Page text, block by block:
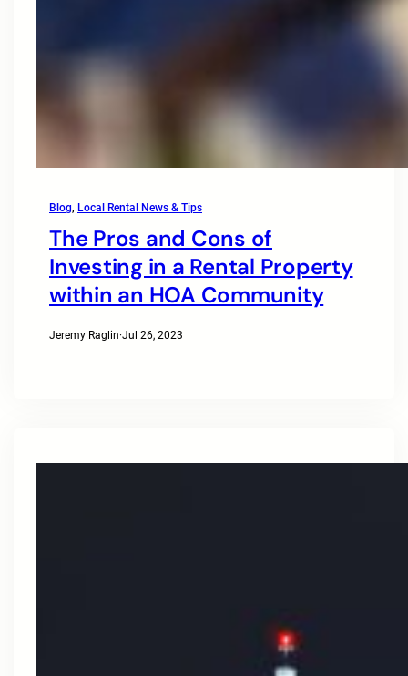
Blog, Local Rental News & Tips
The Pros and Cons of
Investing in a Rental Property
within an HOA Community
Jeremy Raglin·Jul 26, 2023